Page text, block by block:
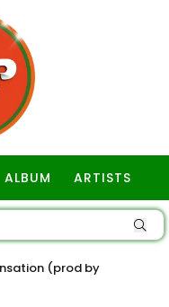
ALBUM ARTISTS
(prod by